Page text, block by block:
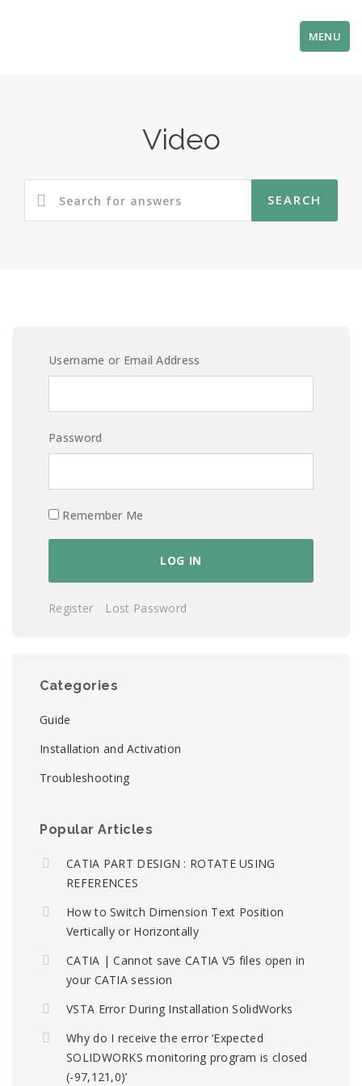
MENU
Video
Username or Email Address
Password
Remember Me
Register Lost Password
Categories
Guide
Installation and Activation
Troubleshooting
Popular Articles
CATIA PART DESIGN : ROTATE USING
REFERENCES
How to Switch Dimension Text Position
Vertically or Horizontally
CATIA | Cannot save CATIA V5 files open in
your CATIA session
VSTA Error During Installation SolidWorks
Why do I receive the error ‘Expected
SOLIDWORKS monitoring program is closed
(-97,121,0)’